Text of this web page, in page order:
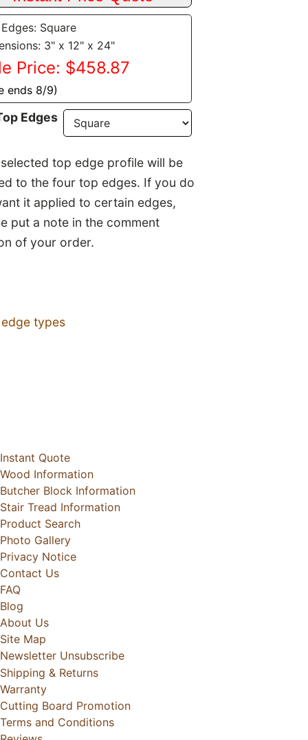
Square
3" x 12" x 24"
Price: $458.87
ends 8/9)
Edges
top edge profile will be
to the four top edges. If you do
it applied to certain edges,
put a note in the comment
of your order.
types
Instant Quote
Wood Information
Butcher Block Information
Stair Tread Information
Product Search
Photo Gallery
Privacy Notice
Contact Us
FAQ
Blog
About Us
Site Map
Newsletter Unsubscribe
Shipping & Returns
Warranty
Cutting Board Promotion
Terms and Conditions